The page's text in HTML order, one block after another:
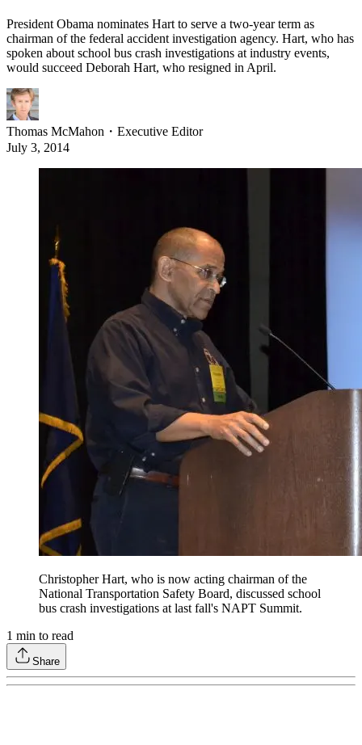
President Obama nominates Hart to serve a two-year term as
chairman of the federal accident investigation agency. Hart, who has
spoken about school bus crash investigations at industry events,
would succeed Deborah Hart, who resigned in April.
Thomas McMahon ・ Executive Editor
July 3, 2014
Christopher Hart, who is now acting chairman of the
National Transportation Safety Board, discussed school
bus crash investigations at last fall's NAPT Summit.
1 min to read
Share